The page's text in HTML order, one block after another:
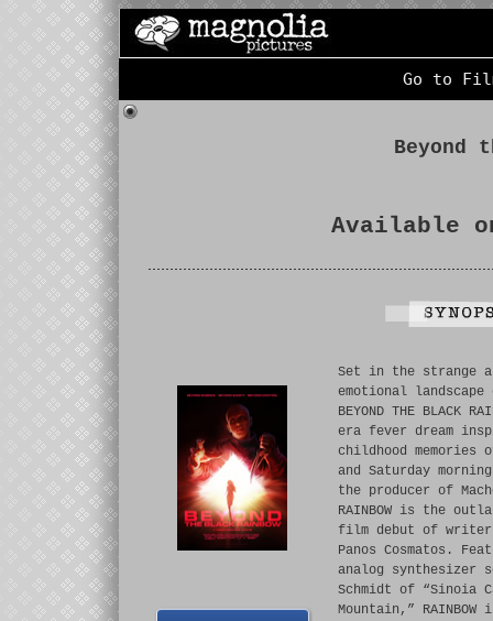
Go to
Beyond
Available
Set in the strange
emotional
BEYOND THE BLACK
era fever dream
childhood memories
and Saturday
the producer of
RAINBOW is the
film debut of
Panos Cosmatos.
analog synthesizer
Schmidt of “Sinoia
Mountain,”